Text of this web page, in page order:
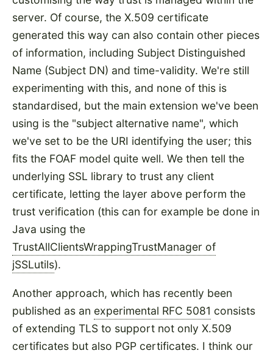
server. Of course, the X.509 certificate
generated this way can also contain other pieces
of information, including Subject Distinguished
Name (Subject DN) and time-validity. We're still
experimenting with this, and none of this is
standardised, but the main extension we've been
using is the "subject alternative name", which
we've set to be the URI identifying the user; this
fits the FOAF model quite well. We then tell the
underlying SSL library to trust any client
certificate, letting the layer above perform the
trust verification (this can for example be done in
Java using the
TrustAllClientsWrappingTrustManager of
jSSLutils).
Another approach, which has recently been
published as an experimental RFC 5081 consists
of extending TLS to support not only X.509
certificates but also PGP certificates. I think our